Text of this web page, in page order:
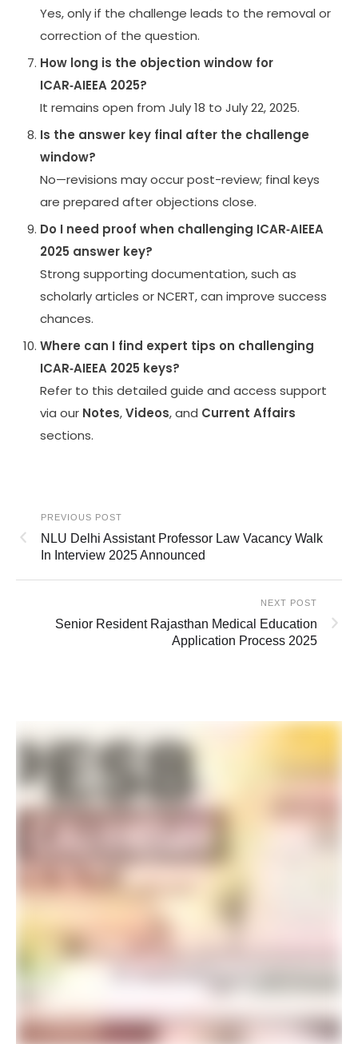
Yes, only if the challenge leads to the removal or
correction of the question.
How long is the objection window for
ICAR‑AIEEA 2025?
It remains open from July 18 to July 22, 2025.
Is the answer key final after the challenge
window?
No—revisions may occur post-review; final keys
are prepared after objections close.
Do I need proof when challenging ICAR‑AIEEA
2025 answer key?
Strong supporting documentation, such as
scholarly articles or NCERT, can improve success
chances.
Where can I find expert tips on challenging
ICAR‑AIEEA 2025 keys?
Refer to this detailed guide and access support
via our Notes,Videos, and Current Affairs
sections.
PREVIOUS POST
NLU Delhi Assistant Professor Law Vacancy Walk
In Interview 2025 Announced
NEXT POST
Senior Resident Rajasthan Medical Education
Application Process 2025